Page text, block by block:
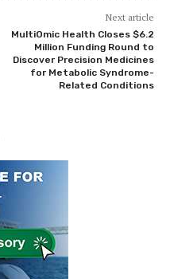
Next article
MultiOmic Health Closes $6.2
Million Funding Round to
Discover Precision Medicines
for Metabolic Syndrome-
Related Conditions